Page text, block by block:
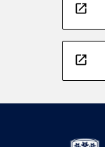
open_in_new
open_in_new